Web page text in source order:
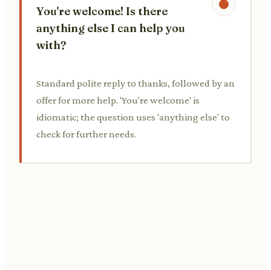
You're welcome! Is there
anything else I can help you
with?
Standard polite reply to thanks, followed by an
offer for more help. 'You're welcome' is
idiomatic; the question uses 'anything else' to
check for further needs.